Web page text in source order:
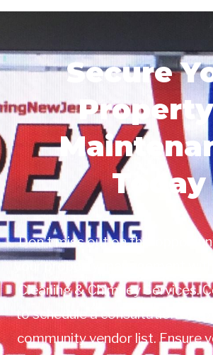
Secure
Today
Don’t miss out on this
your property management
Cleaning & Chimney Services.
to schedule a consultation or
community vendor list. Ensure